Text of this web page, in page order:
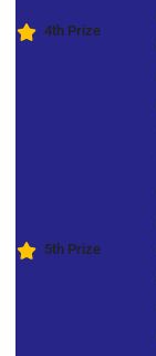
4th Prize
5th Prize